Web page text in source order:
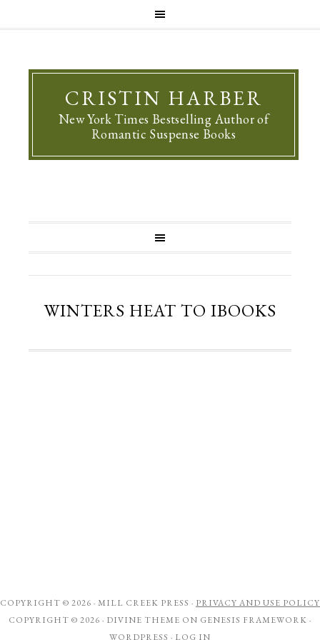
CRISTIN HARBER
New York Times Bestselling Author of
Romantic Suspense Books
WINTERS HEAT TO IBOOKS
COPYRIGHT © 2026 · MILL CREEK PRESS · PRIVACY AND USE POLICY
COPYRIGHT © 2026 · DIVINE THEME ON GENESIS FRAMEWORK ·
WORDPRESS · LOG IN